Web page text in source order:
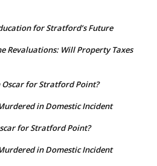
for Stratford’s Future
Revaluations: Will Property Taxes
Oscar for Stratford Point?
in Domestic Incident
for Stratford Point?
in Domestic Incident